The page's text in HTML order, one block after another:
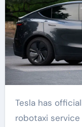
Tesla has officially launched a fully driverless
robotaxi